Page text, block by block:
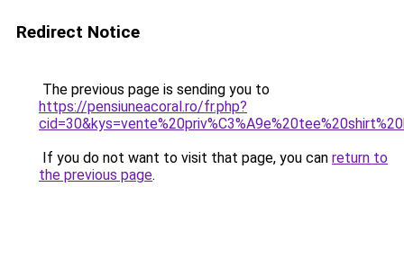
Redirect Notice
The previous page is sending you to
https://pensiuneacoral.ro/fr.php?
If you do not want to visit that page, you can return to
the previous page.